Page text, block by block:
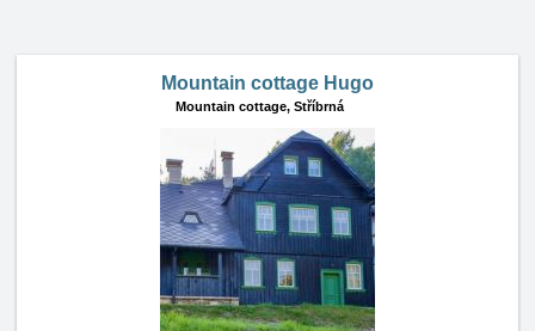
Mountain cottage Hugo
Mountain cottage, Stříbrná